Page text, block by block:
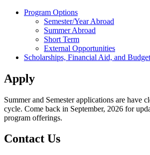
Program Options
Semester/Year Abroad
Summer Abroad
Short Term
External Opportunities
Scholarships, Financial Aid, and
Apply
Summer and Semester applications are have
cycle. Come back in September, 2026 for
program offerings.
Contact Us